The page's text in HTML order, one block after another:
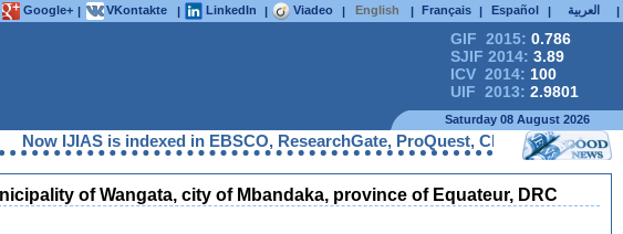
Google+ | VKontakte | LinkedIn | Viadeo | English | Français | Español | العربية |
GIF 2015: 0.786
SJIF 2014: 3.89
ICV 2014: 100
UIF 2013: 2.9801
Saturday 08 August 2026
Now IJIAS is indexed in EBSCO, ResearchGate, ProQuest, Chemical
of Wangata, city of Mbandaka, province of Equateur, DRC